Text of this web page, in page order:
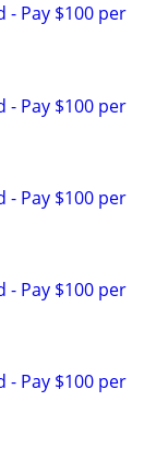
Pay $100 per
Pay $100 per
Pay $100 per
Pay $100 per
Pay $100 per